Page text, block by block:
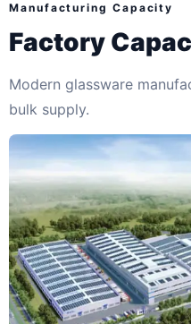
Manufacturing Capacity
Factory
Modern glassware
bulk supply.